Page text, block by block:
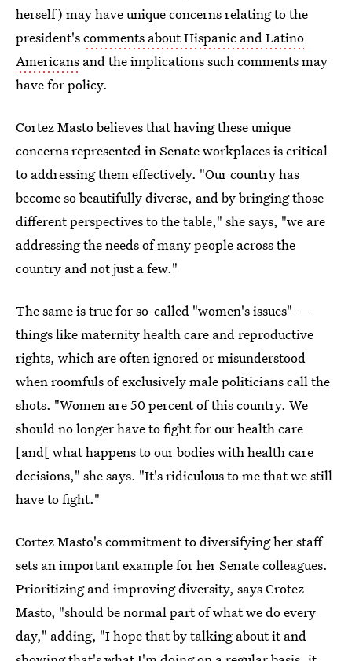
herself) may have unique concerns relating to the
president'scomments about Hispanic and Latino
Americans and the implications such comments may
have for policy.
Cortez Masto believes that having these unique
concerns represented in Senate workplaces is critical
to addressing them effectively. "Our country has
become so beautifully diverse, and by bringing those
different perspectives to the table," she says, "we are
addressing the needs of many people across the
country and not just a few."
The same is true for so-called "women's issues" —
things like maternity health care and reproductive
rights, which are often ignored or misunderstood
when roomfuls of exclusively male politicians call the
shots. "Women are 50 percent of this country. We
should no longer have to fight for our health care
[and[ what happens to our bodies with health care
decisions," she says. "It's ridiculous to me that we still
have to fight."
Cortez Masto's commitment to diversifying her staff
sets an important example for her Senate colleagues.
Prioritizing and improving diversity, says Crotez
Masto, "should be normal part of what we do every
day," adding, "I hope that by talking about it and